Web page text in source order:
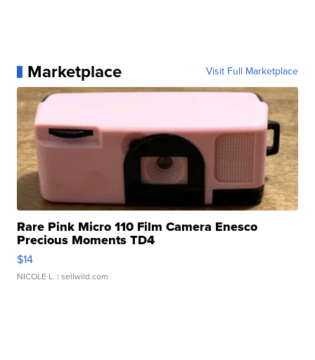
Marketplace Visit Full Marketplace
Rare Pink Micro 110 Film Camera Enesco
Precious Moments TD4
$14
NICOLE L. | sellwild.com